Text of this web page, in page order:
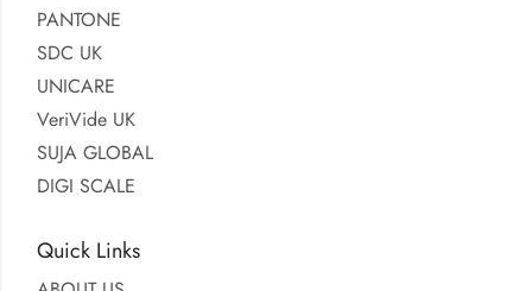
PANTONE
SDC UK
UNICARE
VeriVide UK
SUJA GLOBAL
DIGI SCALE
Quick Links